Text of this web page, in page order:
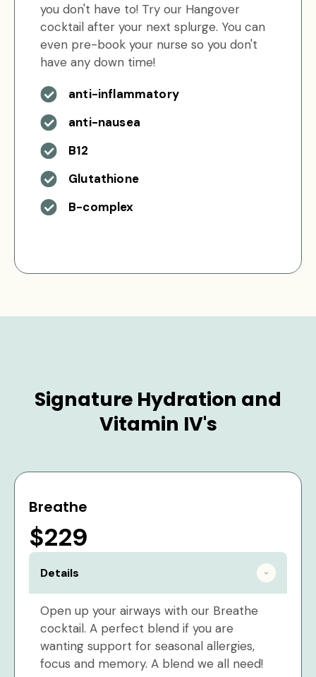
you don't have to! Try our Hangover
cocktail after your next splurge. You can
even pre-book your nurse so you don't
have any down time!
anti-inflammatory
anti-nausea
B12
Glutathione
B-complex
Signature Hydration and
Vitamin IV's
Breathe
$229
Details
Open up your airways with our Breathe
cocktail. A perfect blend if you are
wanting support for seasonal allergies,
focus and memory. A blend we all need!